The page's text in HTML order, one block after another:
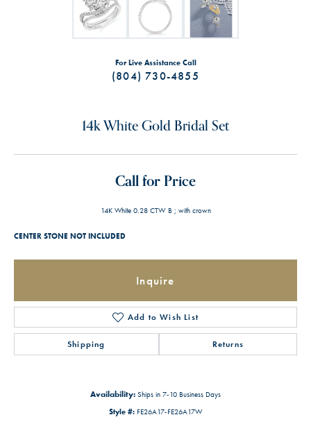
For Live Assistance Call
(804) 730-4855
14k White Gold Bridal Set
Call for Price
14K White 0.28 CTW B ; with crown
CENTER STONE NOT INCLUDED
Inquire
Add to Wish List
Shipping Returns
Availability: Ships in 7-10 Business Days
Style #: FE26A17-FE26A17W